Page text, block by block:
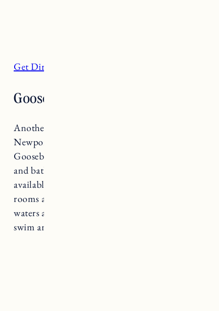
Get Directions
Gooseberry Beach, Newport
Another beautiful, family friendly beach in
Newport located along Ocean Drive,
Gooseberry Beach has a snack bar, restrooms,
and bath houses for members. Parking is
available to the public for a fee and changing
rooms and showers are available to guests. The
waters are typically calm and it’s a great spot to
swim and sunbathe.